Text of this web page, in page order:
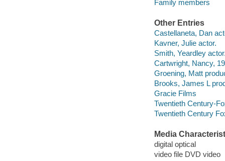
Family members
Other Entries
Castellaneta, Dan
Kavner, Julie actor.
Smith, Yeardley
Cartwright, Nancy,
Groening, Matt
Brooks, James L
Gracie Films
Twentieth Century-
Twentieth Century
Media
digital optical
video file DVD video